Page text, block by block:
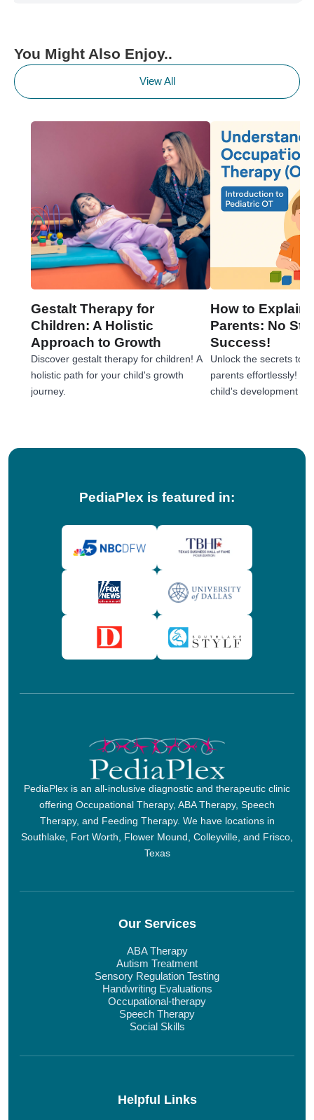
You Might Also Enjoy..
View All
Gestalt Therapy for
Children: A Holistic
Approach to Growth
Discover gestalt therapy for children! A
holistic path for your child's growth
journey.
How to Explain
Parents: No
Success!
Unlock the secrets to
parents effortlessly!
child's development
PediaPlex is featured in:
PediaPlex is an all-inclusive diagnostic and therapeutic clinic
offering Occupational Therapy, ABA Therapy, Speech
Therapy, and Feeding Therapy. We have locations in
Southlake, Fort Worth, Flower Mound, Colleyville, and Frisco,
Texas
Our Services
ABA Therapy
Autism Treatment
Sensory Regulation Testing
Handwriting Evaluations
Occupational-therapy
Speech Therapy
Social Skills
Helpful Links